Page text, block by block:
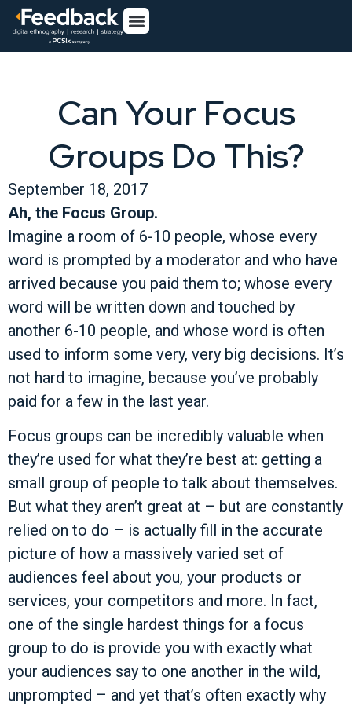
Can Your Focus
Groups Do This?
September 18, 2017
Ah, the Focus Group.
Imagine a room of 6-10 people, whose every
word is prompted by a moderator and who have
arrived because you paid them to; whose every
word will be written down and touched by
another 6-10 people, and whose word is often
used to inform some very, very big decisions. It’s
not hard to imagine, because you’ve probably
paid for a few in the last year.
Focus groups can be incredibly valuable when
they’re used for what they’re best at: getting a
small group of people to talk about themselves.
But what they aren’t great at – but are constantly
relied on to do – is actually fill in the accurate
picture of how a massively varied set of
audiences feel about you, your products or
services, your competitors and more. In fact,
one of the single hardest things for a focus
group to do is provide you with exactly what
your audiences say to one another in the wild,
unprompted – and yet that’s often exactly why